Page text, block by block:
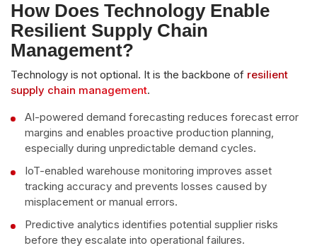
How Does Technology Enable
Resilient Supply Chain
Management?
Technology is not optional. It is the backbone of resilient
supply chain management.
AI-powered demand forecasting reduces forecast error
margins and enables proactive production planning,
especially during unpredictable demand cycles.
IoT-enabled warehouse monitoring improves asset
tracking accuracy and prevents losses caused by
misplacement or manual errors.
Predictive analytics identifies potential supplier risks
before they escalate into operational failures.